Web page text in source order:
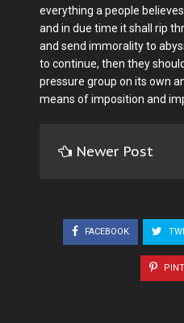
everything a people
and in due time it shall rip
and send immorality to
to continue, then they
pressure group on its own
means of imposition and
Newer Post
FACEBOOK